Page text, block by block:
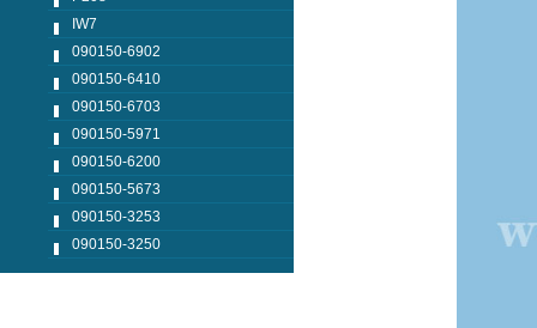
IW7
090150-6902
090150-6410
090150-6703
090150-5971
090150-6200
090150-5673
090150-3253
090150-3250